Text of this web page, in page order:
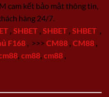
cam kết bảo mật thông tin,
hàng 24/7.
SHBET SHBET SHBET
F168 >>> CM88 CM88
cm88 cm88